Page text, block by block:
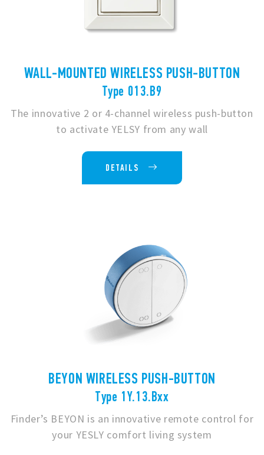
WALL-MOUNTED WIRELESS PUSH-BUTTON
Type 013.B9
The innovative 2 or 4-channel wireless push-button
to activate YELSY from any wall
DETAILS
BEYON WIRELESS PUSH-BUTTON
Type 1Y.13.Bxx
Finder’s BEYON is an innovative remote control for
your YESLY comfort living system